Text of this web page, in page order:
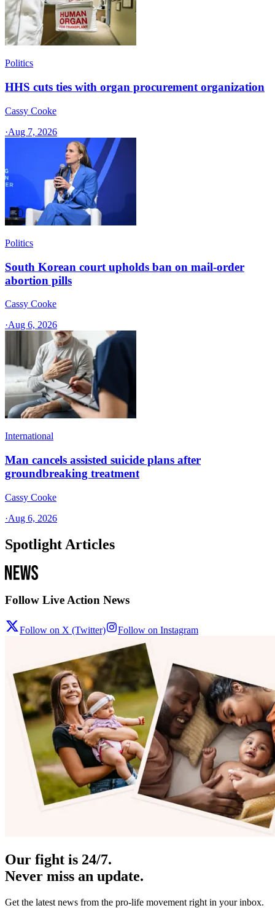
Politics
HHS cuts ties with organ procurement organization
Cassy Cooke
·Aug 7, 2026
Politics
South Korean court upholds ban on mail-order
abortion pills
Cassy Cooke
·Aug 6, 2026
International
Man cancels assisted suicide plans after
groundbreaking treatment
Cassy Cooke
·Aug 6, 2026
Spotlight Articles
Follow Live Action News
Follow on X (Twitter) Follow on Instagram
Our fight is 24/7.
Never miss an update.
Get the latest news from the pro-life movement right in your inbox.